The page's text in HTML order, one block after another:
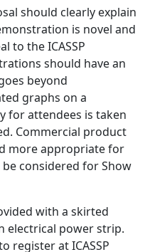
should clearly explain
is novel and
to the ICASSP
should have an
beyond
graphs on a
for attendees is taken
Commercial product
more appropriate for
be considered for Show
with a skirted
electrical power strip.
register at ICASSP